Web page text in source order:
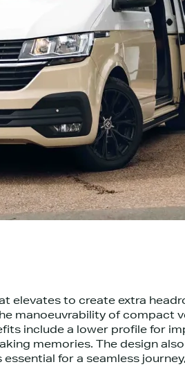
elevates to create extra
manoeuvrability of compact
include a lower profile for
memories. The design
for a seamless